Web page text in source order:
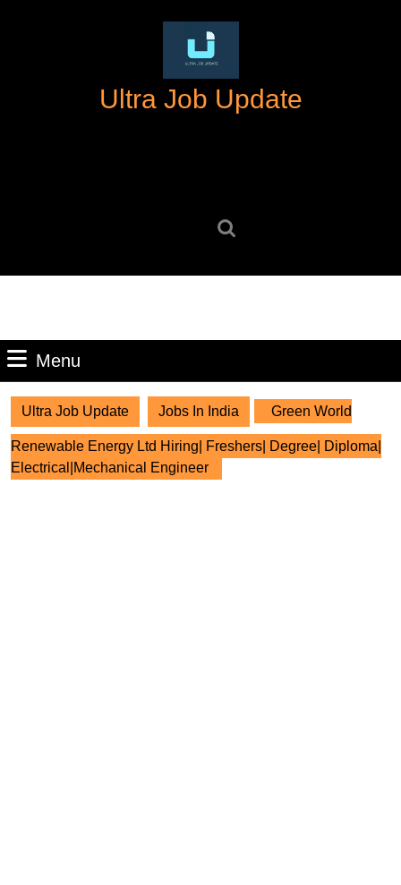
Ultra Job Update
Menu
Ultra Job Update Jobs In India Green World
Renewable Energy Ltd Hiring| Freshers| Degree| Diploma|
Electrical|Mechanical Engineer